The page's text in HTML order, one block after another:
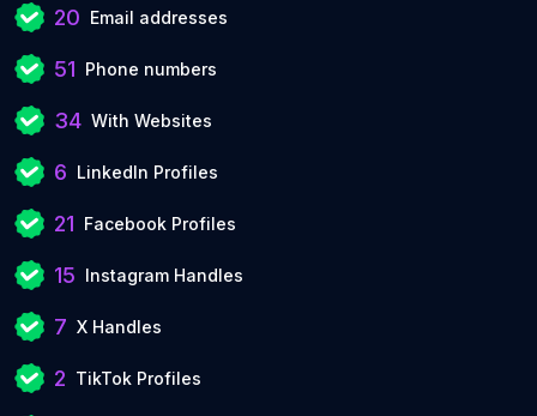
20 Email addresses
51 Phone numbers
34 With Websites
6 LinkedIn Profiles
21 Facebook Profiles
15 Instagram Handles
7 X Handles
2 TikTok Profiles